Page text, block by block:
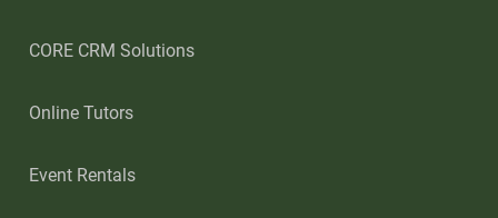
CORE CRM Solutions
Online Tutors
Event Rentals